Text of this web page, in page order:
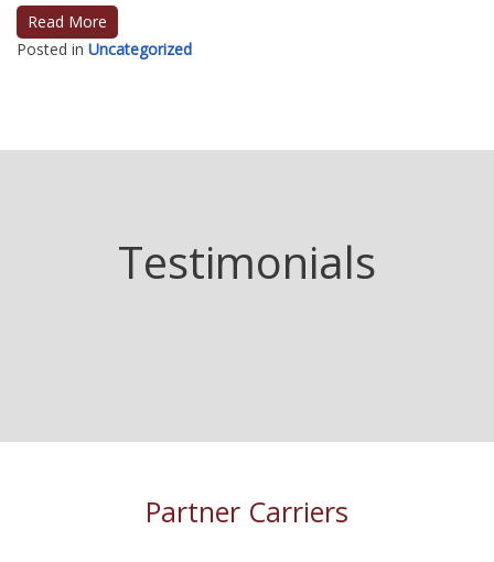
Read More
Posted in Uncategorized
Testimonials
Partner Carriers